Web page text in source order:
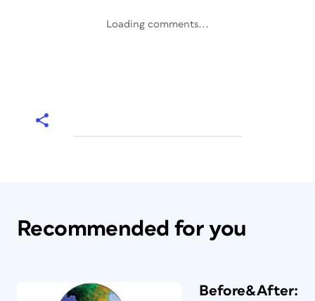
Loading comments...
Recommended for you
Before&After: